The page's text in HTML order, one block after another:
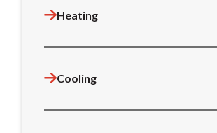
Heating
Cooling